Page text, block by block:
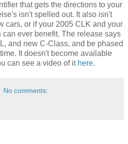
that gets the directions to your
isn't spelled out. It also isn't
cars, or if your 2005 CLK and your
ever benefit. The release says
and new C-Class, and be phased
It doesn't become available
can see a video of it here.
No comments: